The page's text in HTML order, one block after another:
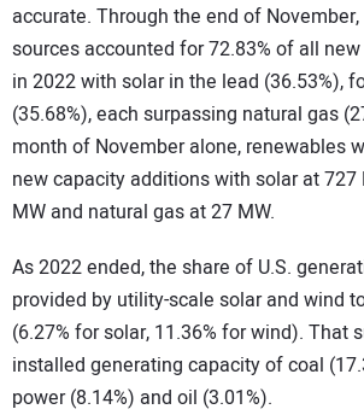
accurate. Through the end of
sources accounted for 72.83% of all
in 2022 with solar in the lead (36.53%),
(35.68%), each surpassing natural gas
month of November alone, renewables
new capacity additions with solar at 727
MW and natural gas at 27 MW.
As 2022 ended, the share of U.S.
provided by utility-scale solar and wind
(6.27% for solar, 11.36% for wind). That
installed generating capacity of coal
power (8.14%) and oil (3.01%).